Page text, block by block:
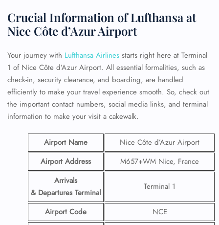
Crucial Information of Lufthansa at
Nice Côte d’Azur Airport
Your journey with Lufthansa Airlines starts right here at Terminal
1 of Nice Côte d’Azur Airport. All essential formalities, such as
check-in, security clearance, and boarding, are handled
efficiently to make your travel experience smooth. So, check out
the important contact numbers, social media links, and terminal
information to make your visit a cakewalk.
Airport Name
Nice Côte d’Azur Airport
Airport Address
M657+WM Nice, France
Arrivals
& Departures Terminal
Terminal 1
Airport Code
NCE